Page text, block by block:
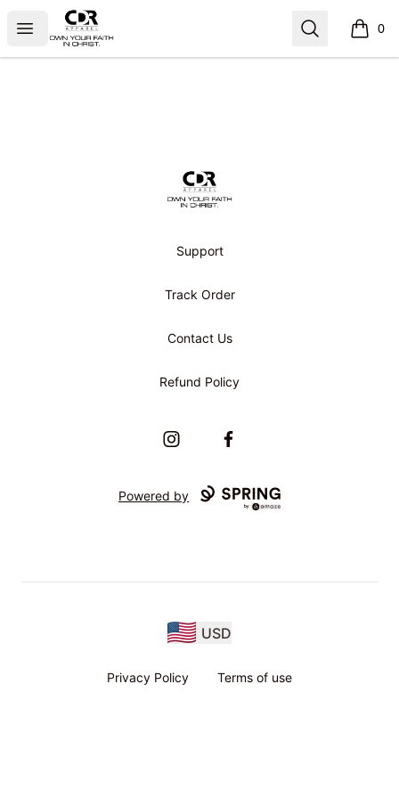
Open menu
CDR APPAREL Search 0
items
CDR APPAREL
Support
Track Order
Contact Us
Refund Policy
InstagramFacebook
Powered by
USD
Privacy Policy Terms of use